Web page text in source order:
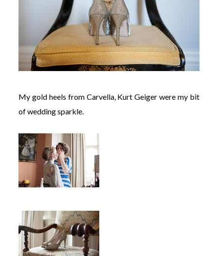
My gold heels from Carvella, Kurt Geiger were my bit
of wedding sparkle.